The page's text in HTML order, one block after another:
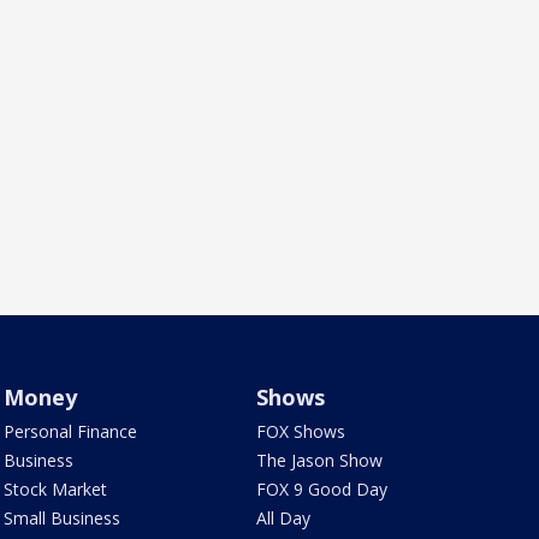
Money
Personal Finance
Business
Stock Market
Small Business
Shows
FOX Shows
The Jason Show
FOX 9 Good Day
All Day